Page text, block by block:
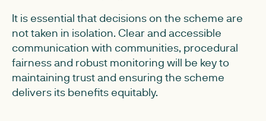
It is essential that decisions on the scheme are
not taken in isolation. Clear and accessible
communication with communities, procedural
fairness and robust monitoring will be key to
maintaining trust and ensuring the scheme
delivers its benefits equitably.